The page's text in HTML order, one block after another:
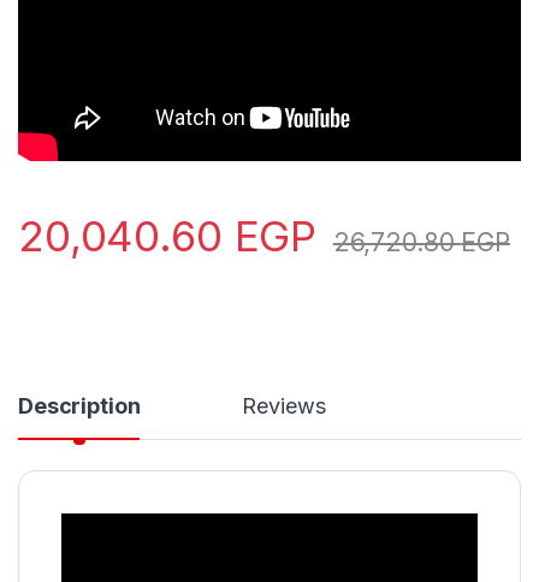
20,040.60 EGP 26,720.80EGP
Description Reviews